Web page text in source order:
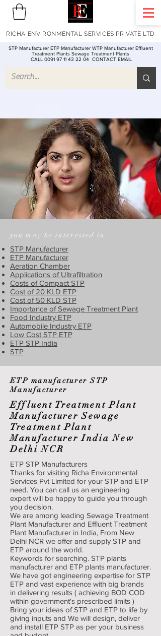
STP Manufacturer ETP Manufacturer WTP Manufacturer Effluent
Treatment Plants Sewage Treatment Plants
CALL 0091 97 11 43 22 04 CONTACT EMAIL
RICHA ENVIRONMENTAL SERVICES PRIVATE LTD
you may be interested in
STP Manufacturer
ETP Manufacturer
Aeration Chamber
Applications of Ultrafiltration
Costs of Compact STP
Cost of 20 KLD ETP
Cost of 50 KLD STP
Importance of Sewage Treatment Plant
Food Industry ETP
Automobile Industry ETP
Low Cost STP ETP
ETP STP India
STP
ETP manufacturer STP
Manufacturer
Effluent Treatment Plant
Manufacturer Sewage
Treatment Plant
Manufacturer India New
Delhi NCR
ETP STP Manufacturers
Thanks for visiting Richa Environmental
Services Pvt Limited for your STP and ETP
need. You can call us an engineering
expert will be happy to guide you through
you decision.
We are among leading Sewage Treatment
Plant Manufacturer and Effluent Treatment
Plant Manufacturer in India, From New
Delhi NCR we offer and supply STP and
ETP around the world.
Keywords for searching. STP plants
manufacturer and ETP plants manufacturer.
We have got engineering expertise for STP
ETP and vast experience with big brands
in delivering results ( achieving BOD COD
within government's prescribed limits )
Bring your ideas of STP and ETP to life by
giving inputs and We will design, deliver
and install ETP STP as per your business